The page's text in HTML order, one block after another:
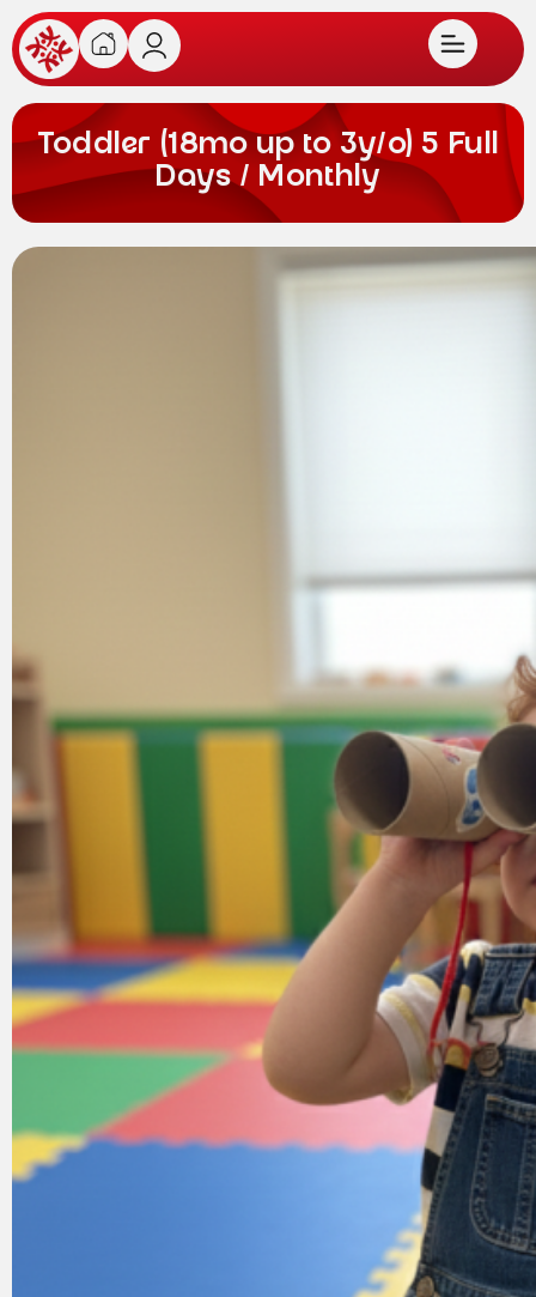
Toddler (18mo up to 3y/o) 5 Full
Days / Monthly